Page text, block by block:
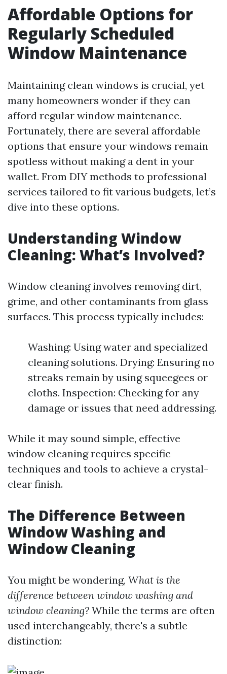
Affordable Options for
Regularly Scheduled
Window Maintenance
Maintaining clean windows is crucial, yet
many homeowners wonder if they can
afford regular window maintenance.
Fortunately, there are several affordable
options that ensure your windows remain
spotless without making a dent in your
wallet. From DIY methods to professional
services tailored to fit various budgets, let’s
dive into these options.
Understanding Window
Cleaning: What’s Involved?
Window cleaning involves removing dirt,
grime, and other contaminants from glass
surfaces. This process typically includes:
Washing: Using water and specialized
cleaning solutions. Drying: Ensuring no
streaks remain by using squeegees or
cloths. Inspection: Checking for any
damage or issues that need addressing.
While it may sound simple, effective
window cleaning requires specific
techniques and tools to achieve a crystal-
clear finish.
The Difference Between
Window Washing and
Window Cleaning
You might be wondering, What is the
difference between window washing and
window cleaning? While the terms are often
used interchangeably, there's a subtle
distinction: